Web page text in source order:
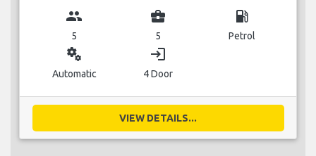
group
5
business_center
5
local_gas_station
Petrol
miscellaneous_services
Automatic
login
4 Door
VIEW DETAILS...